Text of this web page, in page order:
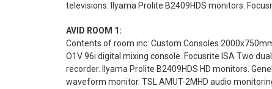
televisions. Ilyama Prolite B2409HDS monitors.
AVID ROOM 1:
Contents of room inc: Custom Consoles
O1V 96i digital mixing console. Focusrite ISA Two
recorder. Ilyama Prolite B2409HDS HD monitors.
waveform monitor. TSL AMUT-2MHD audio